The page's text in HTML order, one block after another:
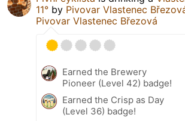
11° by Pivovar Vlastenec
Pivovar Vlastenec Březová
Earned the Brewery
Pioneer (Level 42) badge!
Earned the Crisp as Day
(Level 36) badge!